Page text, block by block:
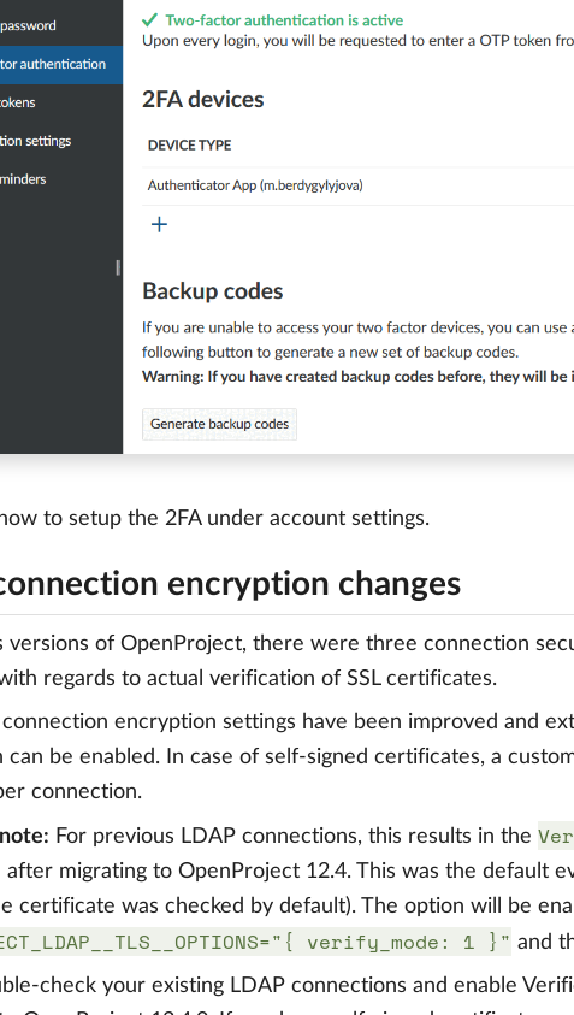
how to setup the 2FA under account settings.
encryption changes
versions of OpenProject, there were three connection
regards to actual verification of SSL certificates.
encryption settings have been improved and
can be enabled. In case of self-signed certificates, a
connection.
For previous LDAP connections, this results in the
after migrating to OpenProject 12.4. This was the default
certificate was checked by default). The option will be
verify_mode: 1 }" and
check your existing LDAP connections and enable